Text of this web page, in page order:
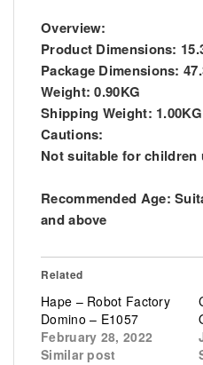
Overview:
Product Dimensions:
Package Dimensions:
Weight: 0.90KG
Shipping Weight: 1.00KG
Cautions:
Not suitable for children
Recommended Age:
and above
Related
Hape – Robot Factory
Domino – E1057
February 28, 2022
Similar post